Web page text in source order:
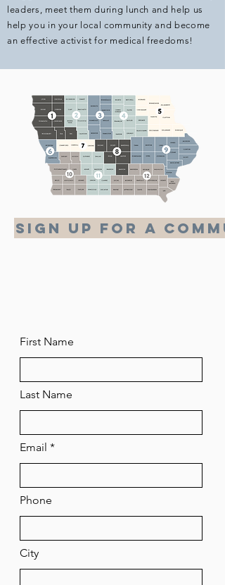
leaders, meet them during lunch and help us
help you in your local community and become
an effective activist for medical freedoms!
SIGN UP FOR A
First Name
Last Name
Email
Phone
City